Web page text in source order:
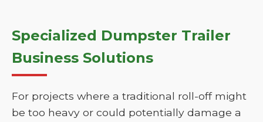
Specialized Dumpster Trailer
Business Solutions
For projects where a traditional roll-off might
be too heavy or could potentially damage a